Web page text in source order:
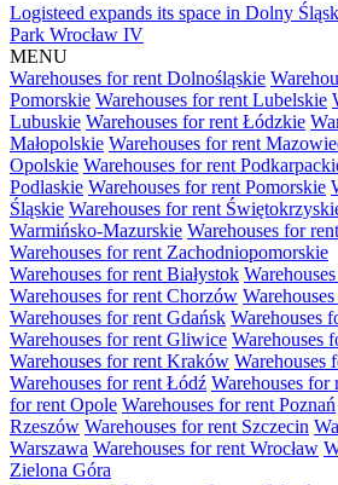
Logisteed expands its space in Dolny
Park Wrocław IV
MENU
Warehouses for rent Dolnośląskie
Pomorskie Warehouses for rent Lubelskie
Lubuskie Warehouses for rent Łódzkie
Małopolskie Warehouses for rent
Opolskie Warehouses for rent
Podlaskie Warehouses for rent Pomorskie
Śląskie Warehouses for rent
Warmińsko-Mazurskie Warehouses for
Warehouses for rent Zachodniopomorskie
Warehouses for rent Białystok
Warehouses for rent Chorzów
Warehouses for rent Gdańsk Warehouses
Warehouses for rent Gliwice Warehouses
Warehouses for rent Kraków Warehouses
Warehouses for rent Łódź Warehouses for
for rent Opole Warehouses for rent Poznań
Rzeszów Warehouses for rent Szczecin
Warszawa Warehouses for rent Wrocław
Zielona Góra